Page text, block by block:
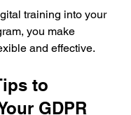
training into your
you make
and effective.
to
GDPR